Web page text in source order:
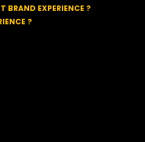
BRAND EXPERIENCE ?
?